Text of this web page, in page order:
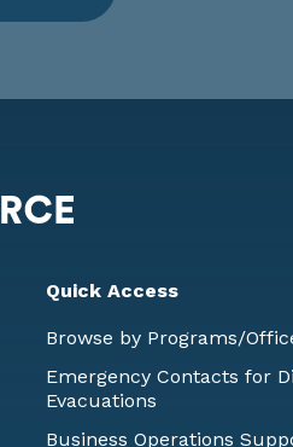
Quick Access
Browse by Programs/
Emergency Contacts for
Evacuations
Business Operations